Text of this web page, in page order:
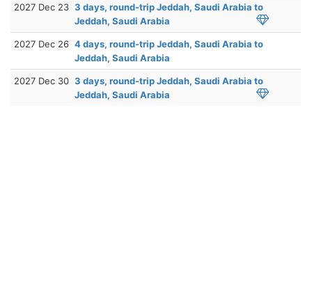
2027 Dec 23 3 days, round-trip Jeddah, Saudi Arabia to
Jeddah, Saudi Arabia
2027 Dec 26 4 days, round-trip Jeddah, Saudi Arabia to
Jeddah, Saudi Arabia
2027 Dec 30 3 days, round-trip Jeddah, Saudi Arabia to
Jeddah, Saudi Arabia